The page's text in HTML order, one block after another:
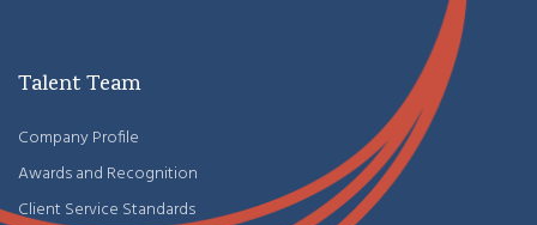
Talent Team
Company Profile
Awards and Recognition
Client Service Standards